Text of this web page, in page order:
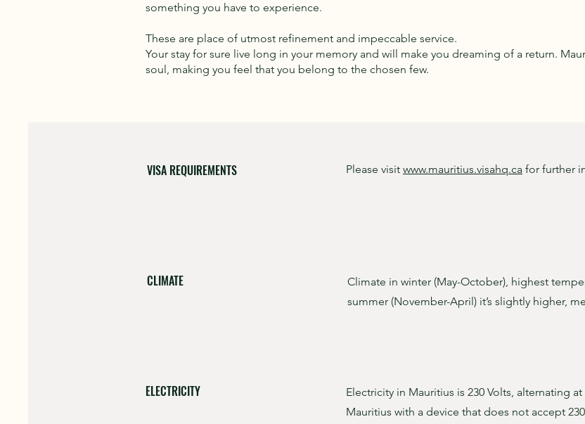
something you have to experience.
These are place of utmost refinement and impeccable service.
Your stay for sure live long in your memory and will make you dreaming of a return.
soul, making you feel that you belong to the chosen few.
VISA REQUIREMENTS Please visit www.mauritius.visahq.ca for further
CLIMATE
Climate in winter (May-October), highest
summer (November-April) it’s slightly higher,
ELECTRICITY
Electricity in Mauritius is 230 Volts, alternating
Mauritius with a device that does not accept